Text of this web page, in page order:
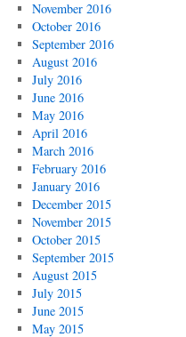
November 2016
October 2016
September 2016
August 2016
July 2016
June 2016
May 2016
April 2016
March 2016
February 2016
January 2016
December 2015
November 2015
October 2015
September 2015
August 2015
July 2015
June 2015
May 2015